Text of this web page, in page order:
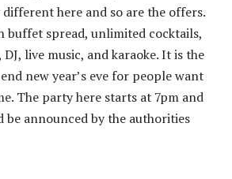
here and so are the offers.
buffet spread, unlimited cocktails,
live music, and karaoke. It is the
new year’s eve for people want
The party here starts at 7pm and
be announced by the authorities